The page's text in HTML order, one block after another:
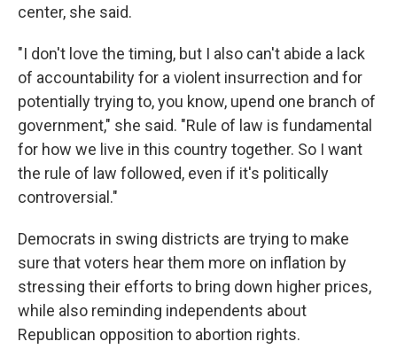
center, she said.
"I don't love the timing, but I also can't abide a lack
of accountability for a violent insurrection and for
potentially trying to, you know, upend one branch of
government," she said. "Rule of law is fundamental
for how we live in this country together. So I want
the rule of law followed, even if it's politically
controversial."
Democrats in swing districts are trying to make
sure that voters hear them more on inflation by
stressing their efforts to bring down higher prices,
while also reminding independents about
Republican opposition to abortion rights.